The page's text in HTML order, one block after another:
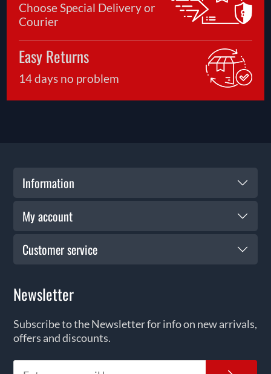
Choose Special Delivery or
Courier
Easy Returns
14 days no problem
Information
My account
Customer service
Newsletter
Subscribe to the Newsletter for info on new arrivals,
offers and discounts.